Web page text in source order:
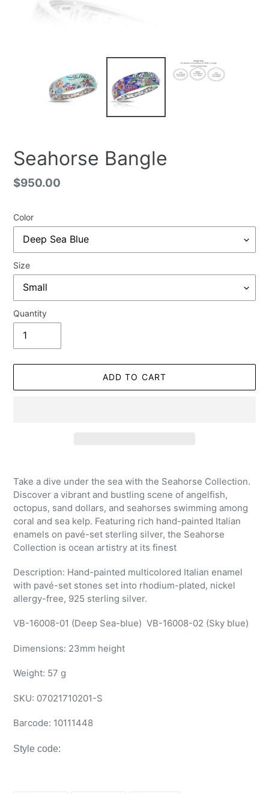
Seahorse Bangle
Regular
$950.00
Color
Size
Quantity
ADD TO CART
product
to
Take a dive under the sea with the Seahorse Collection.
Discover a vibrant and bustling scene of angelfish,
octopus, sand dollars, and seahorses swimming among
coral and sea kelp. Featuring rich hand-painted Italian
enamels on pavé-set sterling silver, the Seahorse
Collection is ocean artistry at its finest
Description: Hand-painted multicolored Italian enamel
with pavé-set stones set into rhodium-plated, nickel
allergy-free, 925 sterling silver.
VB-16008-01 (Deep Sea-blue) VB-16008-02 (Sky blue)
Dimensions: 23mm height
Weight: 57 g
SKU: 07021710201-S
Barcode: 10111448
Style code: